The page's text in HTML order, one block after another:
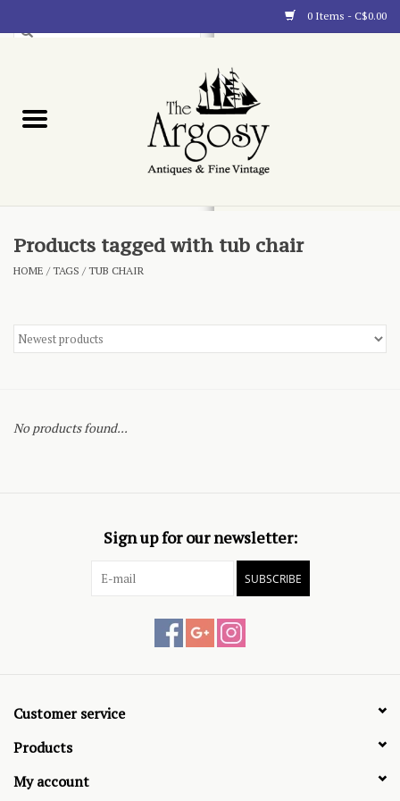
0 Items - C$0.00
Blog
Products tagged with tub chair
HOME /TAGS /TUB CHAIR
No products found...
Sign up for our newsletter:
SUBSCRIBE
Customer service
Products
My account